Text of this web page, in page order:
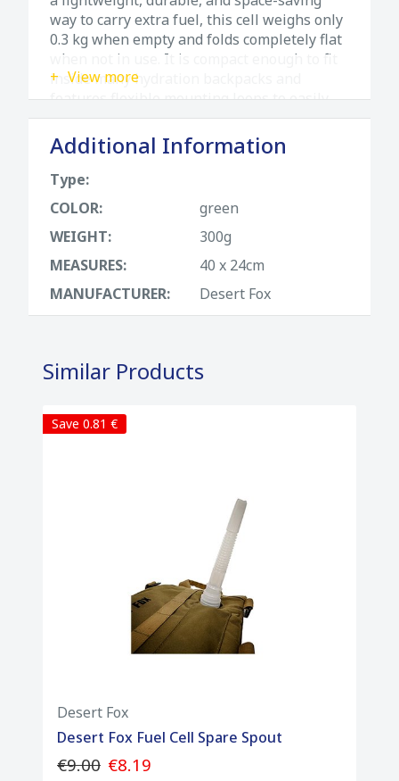
way to carry extra fuel, this cell weighs only
0.3 kg when empty and folds completely flat
when not in use. It is compact enough to fit
inside many hydration backpacks and
features flexible mounting loops to easily
attach to your luggage or bike racks.
Complete with an integrated, protected fuel
spout for clean refuelings, it is built to
endure the most extreme adventure
Technical Specifications & Features
• Brand & Model: Desert Fox Trail 3L Fuel
Cell
• Capacity: 3 Liters (ideal as an emergency
reserve)
completely flat for maximum space-saving
loops for easy attachment to racks and
luggage
adventure riding conditions
• Package Contents: 1 x Desert Fox Trail 3L
fuel bladder, 1 x pour spout
View more
Additional Information
Type:
COLOR:
green
WEIGHT:
300g
MEASURES:
40 x 24cm
MANUFACTURER:
Desert Fox
Similar Products
Save 0.81 €
Desert Fox
Desert Fox Fuel Cell Spare Spout
€9.00 €8.19